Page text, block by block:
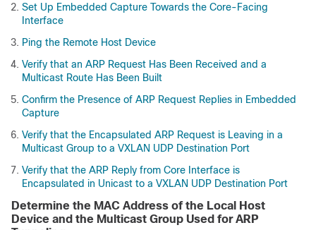
Set Up Embedded Capture Towards the Core-Facing
Interface
Ping the Remote Host Device
Verify that an ARP Request Has Been Received and a
Multicast Route Has Been Built
Confirm the Presence of ARP Request Replies in Embedded
Capture
Verify that the Encapsulated ARP Request is Leaving in a
Multicast Group to a VXLAN UDP Destination Port
Verify that the ARP Reply from Core Interface is
Encapsulated in Unicast to a VXLAN UDP Destination Port
Determine the MAC Address of the Local Host
Device and the Multicast Group Used for ARP